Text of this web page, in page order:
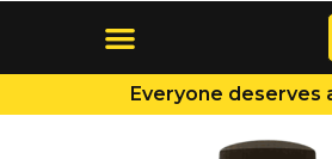
Everyone deserves